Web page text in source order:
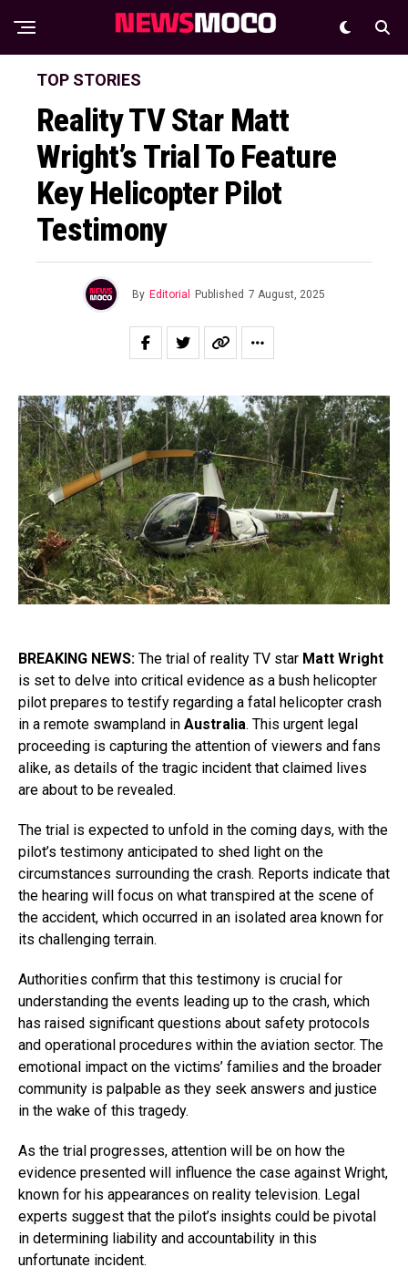
TOP STORIES
Reality TV Star Matt
Wright’s Trial To Feature
Key Helicopter Pilot
Testimony
By Editorial Published 7 August, 2025
BREAKING NEWS: The trial of reality TV star Matt Wright
is set to delve into critical evidence as a bush helicopter
pilot prepares to testify regarding a fatal helicopter crash
in a remote swampland in Australia. This urgent legal
proceeding is capturing the attention of viewers and fans
alike, as details of the tragic incident that claimed lives
are about to be revealed.
The trial is expected to unfold in the coming days, with the
pilot’s testimony anticipated to shed light on the
circumstances surrounding the crash. Reports indicate that
the hearing will focus on what transpired at the scene of
the accident, which occurred in an isolated area known for
its challenging terrain.
Authorities confirm that this testimony is crucial for
understanding the events leading up to the crash, which
has raised significant questions about safety protocols
and operational procedures within the aviation sector. The
emotional impact on the victims’ families and the broader
community is palpable as they seek answers and justice
in the wake of this tragedy.
As the trial progresses, attention will be on how the
evidence presented will influence the case against Wright,
known for his appearances on reality television. Legal
experts suggest that the pilot’s insights could be pivotal
in determining liability and accountability in this
unfortunate incident.